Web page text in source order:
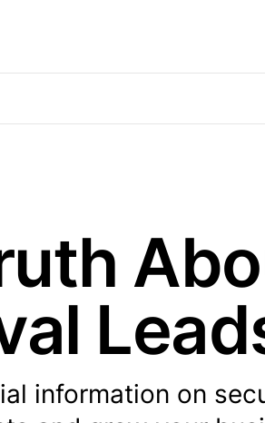
information on